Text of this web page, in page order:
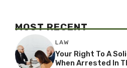
MOST RECENT
LAW
Your Right To A
When Arrested In